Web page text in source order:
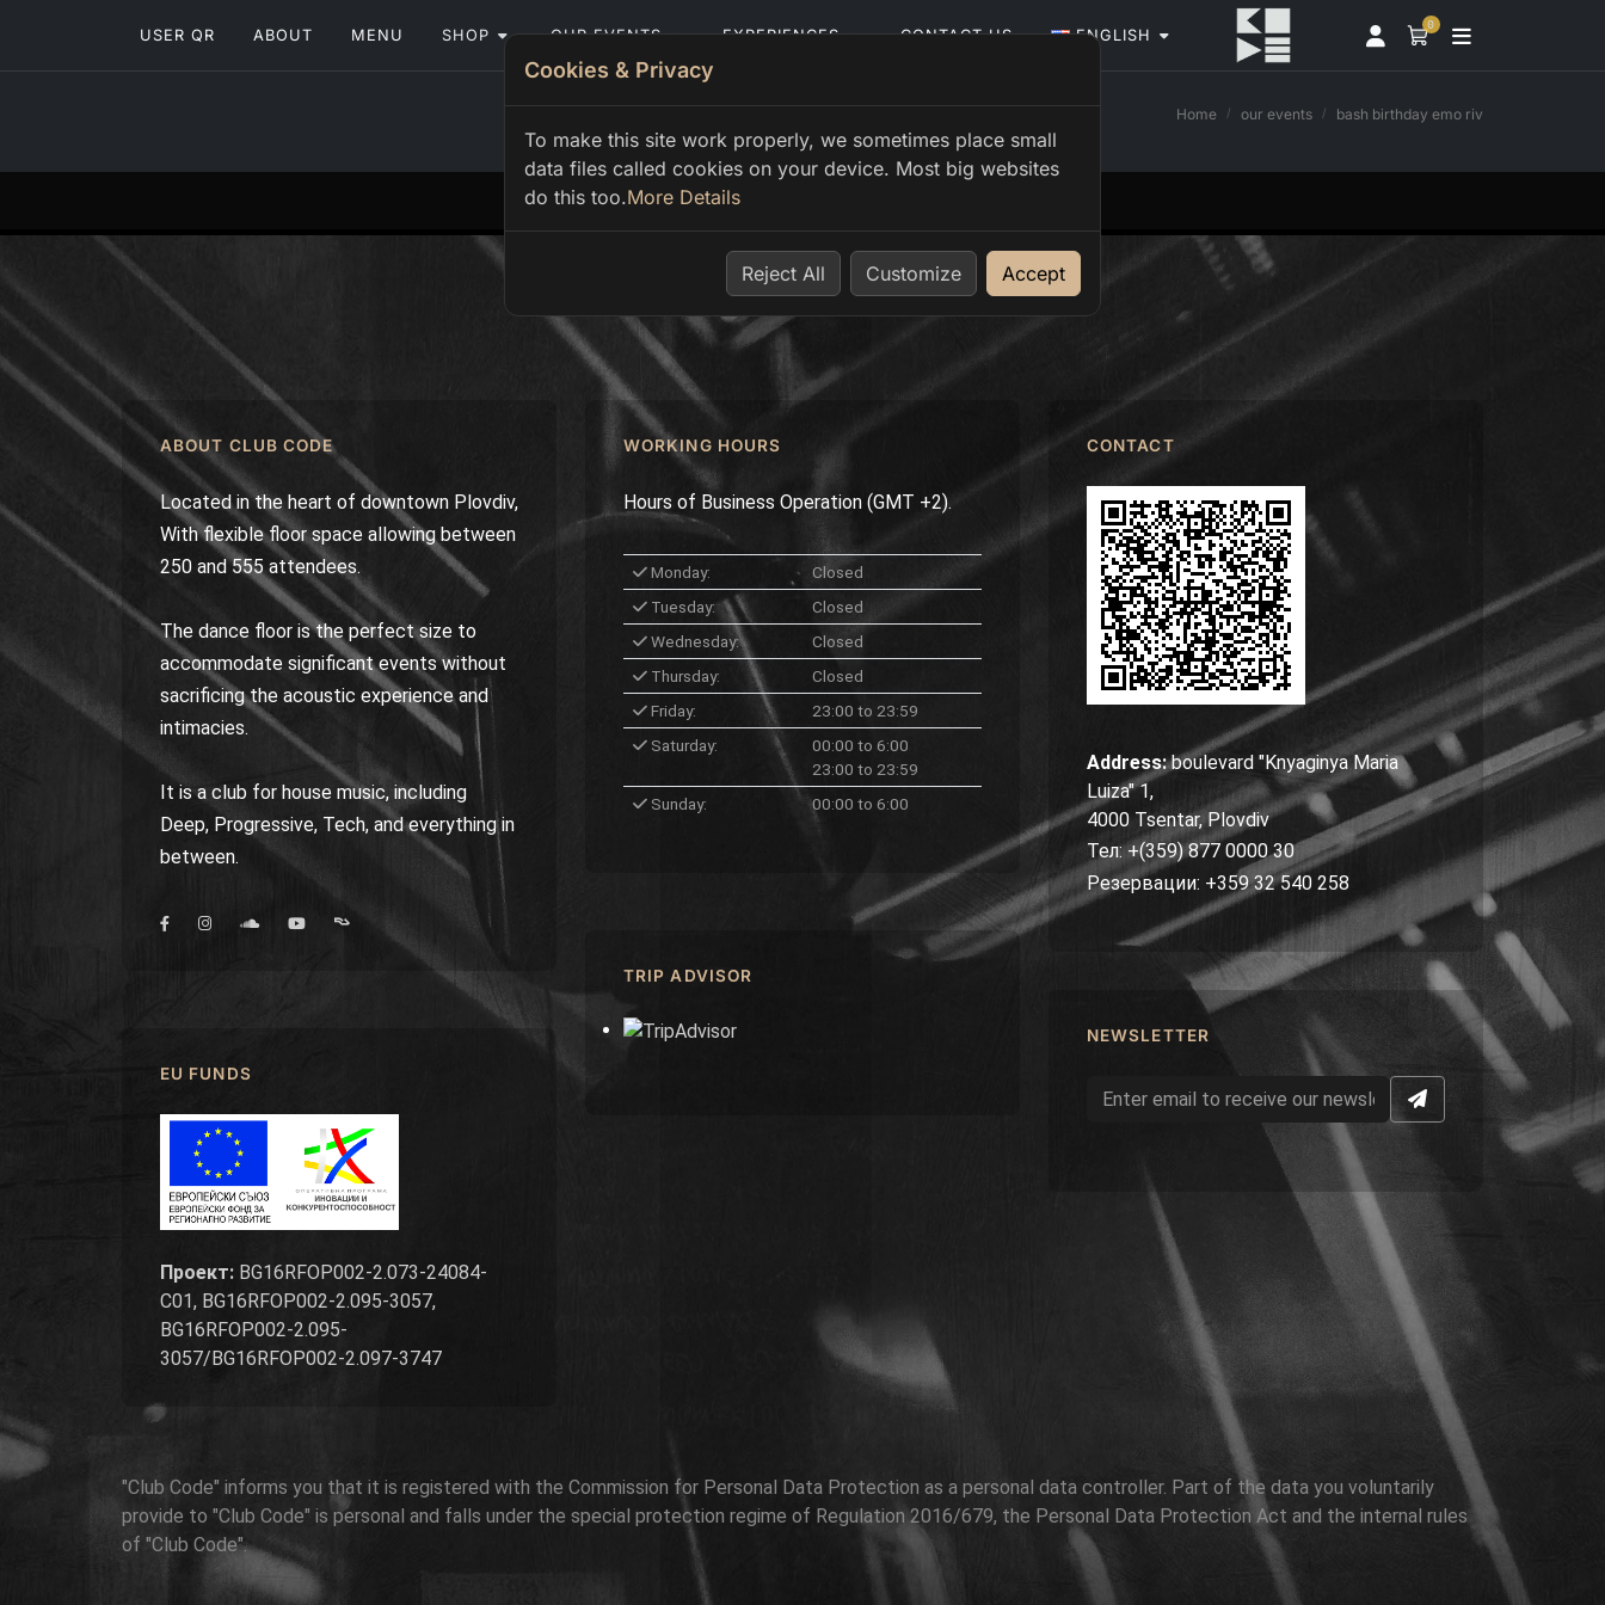
0
USER QR ABOUT MENU SHOP OUR EVENTS EXPERIENCES CONTACT US ENGLISH
Home our events bash birthday emo riv
ABOUT CLUB CODE
Located in the heart of downtown Plovdiv,
With flexible floor space allowing between
250 and 555 attendees.
The dance floor is the perfect size to
accommodate significant events without
sacrificing the acoustic experience and
intimacies.
It is a club for house music, including
Deep, Progressive, Tech, and everything in
between.
EU FUNDS
Проект: BG16RFOP002-2.073-24084-
C01, BG16RFOP002-2.095-3057,
BG16RFOP002-2.095-
3057/BG16RFOP002-2.097-3747
WORKING HOURS
Hours of Business Operation (GMT +2).
Monday:
Closed
Tuesday:
Closed
Wednesday:
Closed
Thursday:
Closed
Friday:
23:00 to 23:59
Saturday:
00:00 to 6:00
23:00 to 23:59
Sunday:
00:00 to 6:00
TRIP ADVISOR
CONTACT
Address:boulevard "Knyaginya Maria
Luiza" 1,
4000 Tsentar, Plovdiv
Тел: +(359) 877 0000 30
Резервации: +359 32 540 258
NEWSLETTER
"Club Code" informs you that it is registered with the Commission for Personal Data Protection as a personal data controller. Part of the data you voluntarily
provide to "Club Code" is personal and falls under the special protection regime of Regulation 2016/679, the Personal Data Protection Act and the internal rules
of "Club Code".
Cookies & Privacy
To make this site work properly, we sometimes place small
data files called cookies on your device. Most big websites
do this too.More Details
Reject All Customize Accept